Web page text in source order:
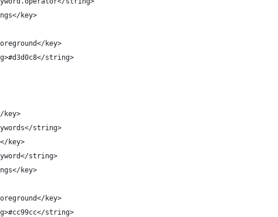
key>
key>
string>
key>
string>
key>
string>
key>
key>
string>